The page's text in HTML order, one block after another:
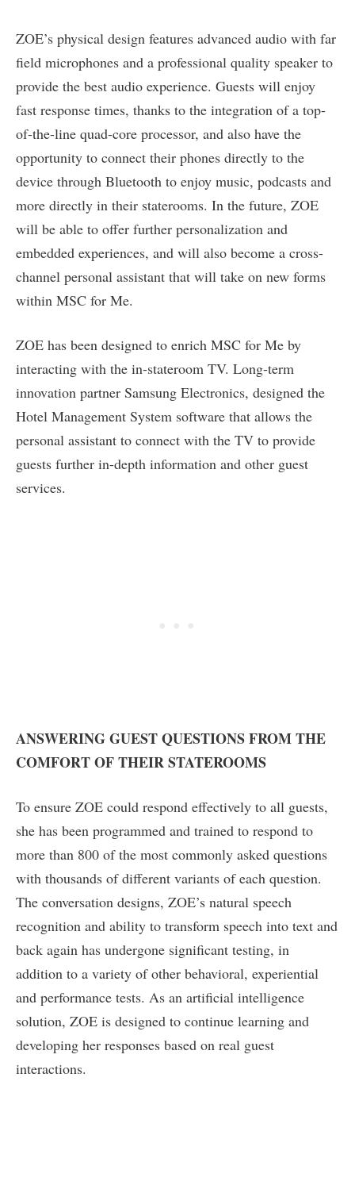
ZOE’s physical design features advanced audio with far
field microphones and a professional quality speaker to
provide the best audio experience. Guests will enjoy
fast response times, thanks to the integration of a top-
of-the-line quad-core processor, and also have the
opportunity to connect their phones directly to the
device through Bluetooth to enjoy music, podcasts and
more directly in their staterooms. In the future, ZOE
will be able to offer further personalization and
embedded experiences, and will also become a cross-
channel personal assistant that will take on new forms
within MSC for Me.
ZOE has been designed to enrich MSC for Me by
interacting with the in-stateroom TV. Long-term
innovation partner Samsung Electronics, designed the
Hotel Management System software that allows the
personal assistant to connect with the TV to provide
guests further in-depth information and other guest
services.
ANSWERING GUEST QUESTIONS FROM THE
COMFORT OF THEIR STATEROOMS
To ensure ZOE could respond effectively to all guests,
she has been programmed and trained to respond to
more than 800 of the most commonly asked questions
with thousands of different variants of each question.
The conversation designs, ZOE’s natural speech
recognition and ability to transform speech into text and
back again has undergone significant testing, in
addition to a variety of other behavioral, experiential
and performance tests. As an artificial intelligence
solution, ZOE is designed to continue learning and
developing her responses based on real guest
interactions.